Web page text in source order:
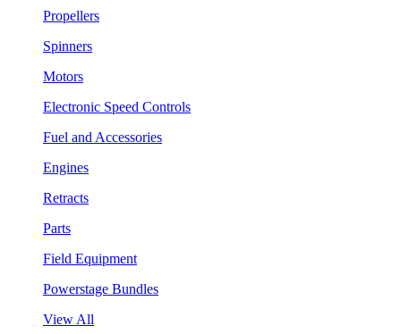
Propellers
Spinners
Motors
Electronic Speed Controls
Fuel and Accessories
Engines
Retracts
Parts
Field Equipment
Powerstage Bundles
View All